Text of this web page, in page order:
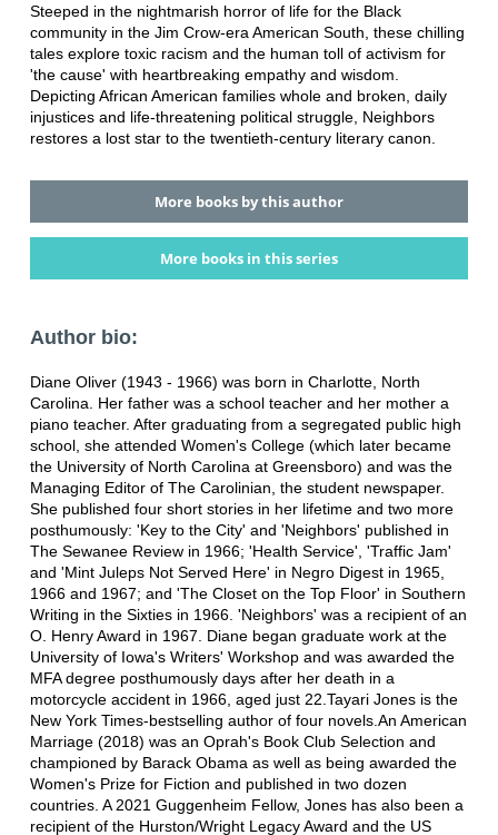
Steeped in the nightmarish horror of life for the Black
community in the Jim Crow-era American South, these chilling
tales explore toxic racism and the human toll of activism for
'the cause' with heartbreaking empathy and wisdom.
Depicting African American families whole and broken, daily
injustices and life-threatening political struggle, Neighbors
restores a lost star to the twentieth-century literary canon.
More books by this author
More books in this series
Author bio:
Diane Oliver (1943 - 1966) was born in Charlotte, North
Carolina. Her father was a school teacher and her mother a
piano teacher. After graduating from a segregated public high
school, she attended Women's College (which later became
the University of North Carolina at Greensboro) and was the
Managing Editor of The Carolinian, the student newspaper.
She published four short stories in her lifetime and two more
posthumously: 'Key to the City' and 'Neighbors' published in
The Sewanee Review in 1966; 'Health Service', 'Traffic Jam'
and 'Mint Juleps Not Served Here' in Negro Digest in 1965,
1966 and 1967; and 'The Closet on the Top Floor' in Southern
Writing in the Sixties in 1966. 'Neighbors' was a recipient of an
O. Henry Award in 1967. Diane began graduate work at the
University of Iowa's Writers' Workshop and was awarded the
MFA degree posthumously days after her death in a
motorcycle accident in 1966, aged just 22.Tayari Jones is the
New York Times-bestselling author of four novels.An American
Marriage (2018) was an Oprah's Book Club Selection and
championed by Barack Obama as well as being awarded the
Women's Prize for Fiction and published in two dozen
countries. A 2021 Guggenheim Fellow, Jones has also been a
recipient of the Hurston/Wright Legacy Award and the US